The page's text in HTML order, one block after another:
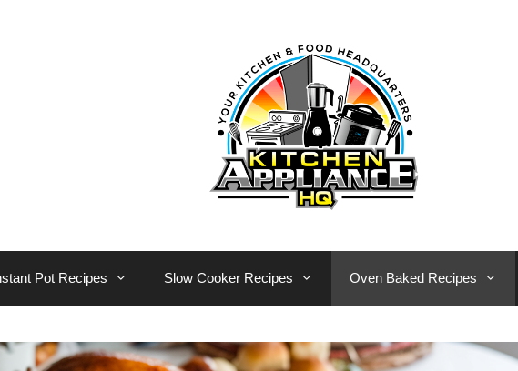
Pot Recipes Slow Cooker Recipes Oven Baked Recipes